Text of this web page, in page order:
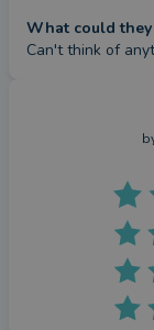
What could
Can't think of